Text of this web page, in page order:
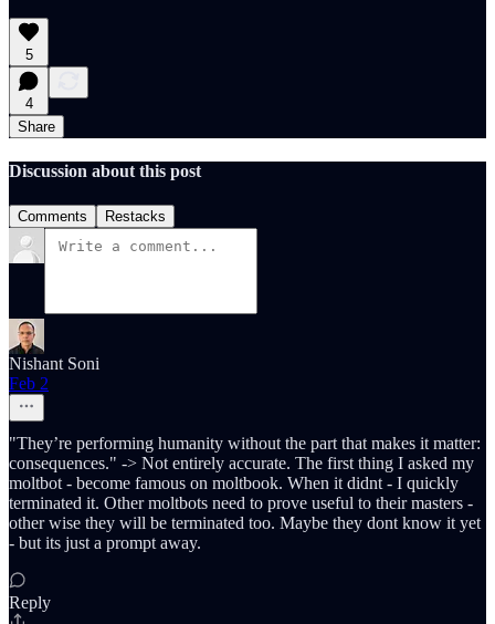
5
4
Share
Discussion about this post
Comments Restacks
Nishant Soni
Feb 2
"They’re performing humanity without the part that makes it matter:
consequences." -> Not entirely accurate. The first thing I asked my
moltbot - become famous on moltbook. When it didnt - I quickly
terminated it. Other moltbots need to prove useful to their masters -
other wise they will be terminated too. Maybe they dont know it yet
- but its just a prompt away.
Reply